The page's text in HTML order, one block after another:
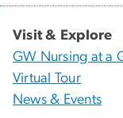
Visit & Explore
GW Nursing at a
Virtual Tour
News & Events